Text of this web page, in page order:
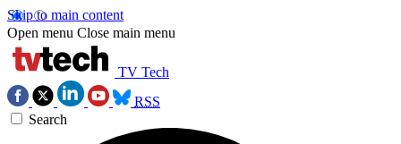
Skip to main content
Open menu Close main menu
TV Tech
RSS
Search